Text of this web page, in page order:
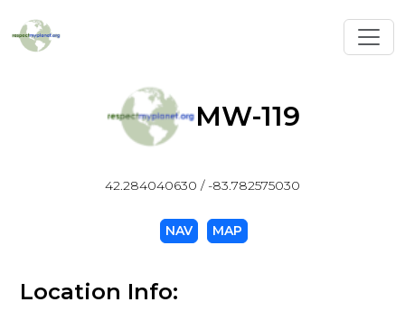
MW-119
42.284040630 / -83.782575030
NAV MAP
Location Info: